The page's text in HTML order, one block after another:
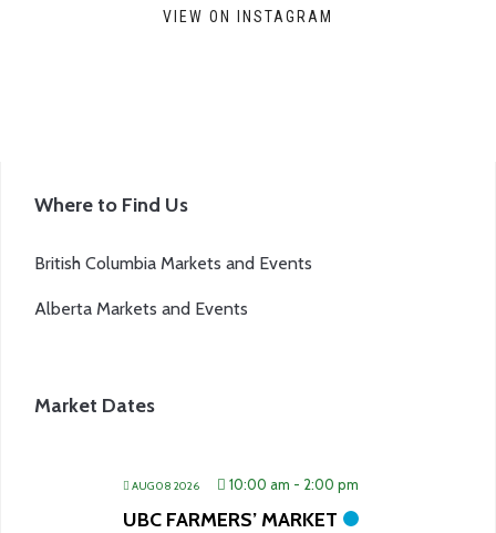
VIEW ON INSTAGRAM
Where to Find Us
British Columbia Markets and Events
Alberta Markets and Events
Market Dates
AUG 08 2026 10:00 am - 2:00 pm
UBC FARMERS’ MARKET